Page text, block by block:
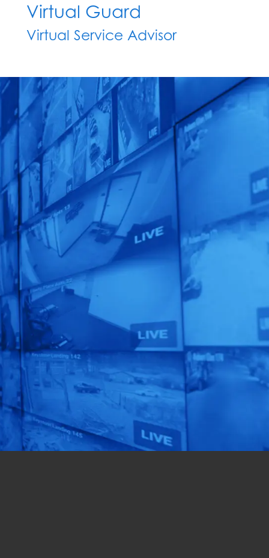
Virtual Guard
Virtual Service Advisor
Unleash the
Power of
Human
Automation!
See our AI-Powered
Solutions In Action.
Get a Free Quote